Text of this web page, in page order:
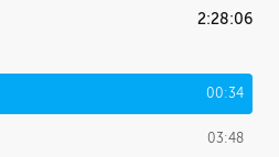
29:14
2:28:06
00:34
03:48